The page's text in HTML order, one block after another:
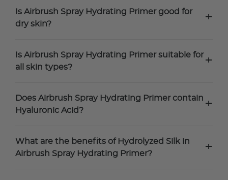
Is Airbrush Spray Hydrating Primer good for
dry skin?
+
Is Airbrush Spray Hydrating Primer suitable for
all skin types?
+
Does Airbrush Spray Hydrating Primer contain
Hyaluronic Acid?
+
What are the benefits of Hydrolyzed Silk in
Airbrush Spray Hydrating Primer?
+